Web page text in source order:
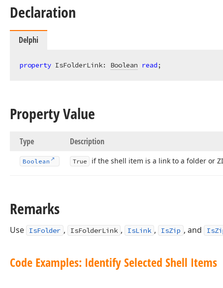
Declaration
Delphi
property IsFolderLink: Boolean read;
Property Value
Type Description
Boolean True if the shell item is a link to a folder or
Remarks
Use IsFolder , IsFolderLink , IsLink , IsZip , and
Code Examples: Identify Selected Shell Items